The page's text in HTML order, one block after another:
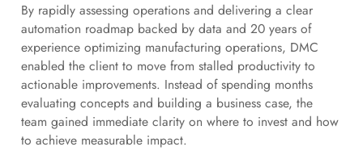
By rapidly assessing operations and delivering a clear
automation roadmap backed by data and 20 years of
experience optimizing manufacturing operations, DMC
enabled the client to move from stalled productivity to
actionable improvements. Instead of spending months
evaluating concepts and building a business case, the
team gained immediate clarity on where to invest and how
to achieve measurable impact.